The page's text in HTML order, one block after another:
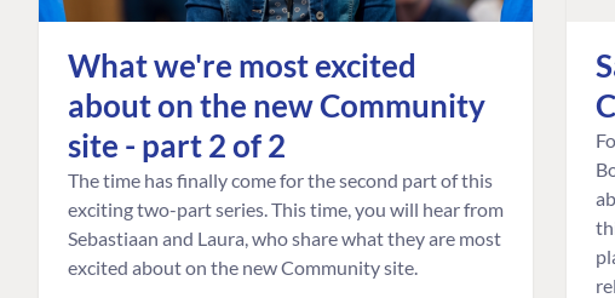
What we're most excited
about on the new Community
site - part 2 of 2
The time has finally come for the second part of this
exciting two-part series. This time, you will hear from
Sebastiaan and Laura, who share what they are most
excited about on the new Community site.